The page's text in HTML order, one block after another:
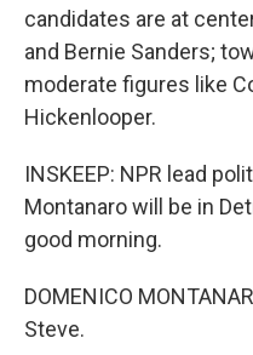
candidates are at
and Bernie Sanders;
moderate figures like
Hickenlooper.
INSKEEP: NPR lead
Montanaro will be in
good morning.
DOMENICO
Steve.